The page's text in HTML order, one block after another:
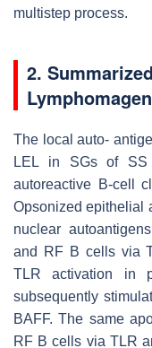
multistep process.
2.
The local auto-
LEL in SGs of SS
autoreactive B-cell
Opsonized epithelial
nuclear
and RF B cells via
TLR activation in
subsequently
BAFF. The same
RF B cells via TLR